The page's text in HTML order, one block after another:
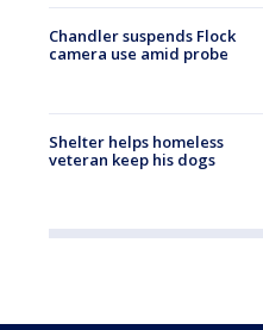
Chandler suspends Flock
camera use amid probe
Shelter helps homeless
veteran keep his dogs